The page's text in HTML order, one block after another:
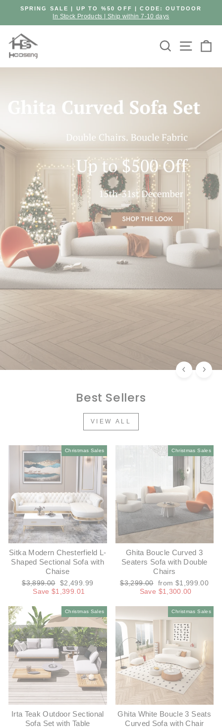
content
Pause
SPRING SALE | UP TO %50 OFF | CODE: OUTDOOR
In Stock Products | Ship within 7-10 days
Hooseng
Furniture
SearchSite
Best Sellers
VIEW ALL
Christmas Sales
Sitka Modern Chesterfield L-
Shaped Sectional Sofa with
Chaise
Regular
price
$3,899.00
Sale
price
$2,499.99
Save $1,399.01
Christmas Sales
Ghita Boucle Curved 3
Seaters Sofa with Double
Chairs
Regular
$3,299.00
Sale
price
from $1,999.00
Save $1,300.00
Christmas Sales
Irta Teak Outdoor Sectional
Sofa Set with Table
Christmas Sales
Ghita White Boucle 3 Seats
Curved Sofa with Chair